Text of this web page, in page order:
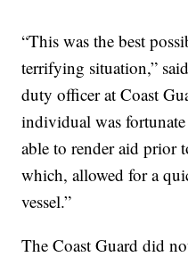
“This was the best
terrifying situation,”
duty officer at Coast
individual was
able to render aid prior
which, allowed for a
vessel.”
The Coast Guard did